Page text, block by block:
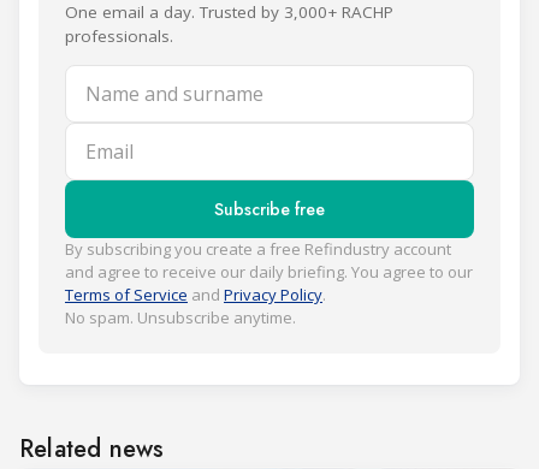
One email a day. Trusted by 3,000+ RACHP
professionals.
Name and surname
Email
Subscribe free
By subscribing you create a free Refindustry account
and agree to receive our daily briefing. You agree to our
Terms of Service and Privacy Policy.
No spam. Unsubscribe anytime.
Related news